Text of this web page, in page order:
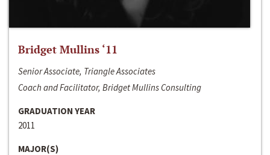
Bridget Mullins ‘11
Senior Associate, Triangle Associates
Coach and Facilitator, Bridget Mullins Consulting
GRADUATION YEAR
2011
MAJOR(S)